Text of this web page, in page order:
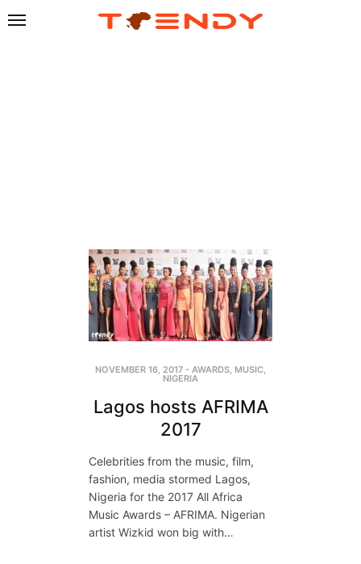
NOVEMBER 16, 2017 - AWARDS MUSIC
NIGERIA
Lagos hosts AFRIMA
2017
Celebrities from the music, film,
fashion, media stormed Lagos,
Nigeria for the 2017 All Africa
Music Awards – AFRIMA. Nigerian
artist Wizkid won big with…